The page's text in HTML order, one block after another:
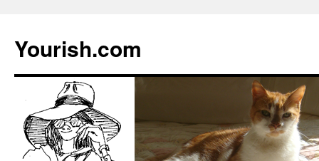
Yourish.com